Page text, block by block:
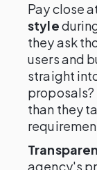
Pay close
style
they ask
users and
straight
proposals?
than they
agency's